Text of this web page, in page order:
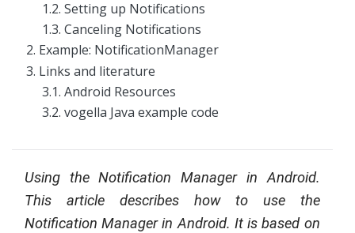
1.2. Setting up Notifications
1.3. Canceling Notifications
2. Example: NotificationManager
3. Links and literature
3.1. Android Resources
3.2. vogella Java example code
Using the Notification Manager in Android.
This article describes how to use the
Notification Manager in Android. It is based on
C